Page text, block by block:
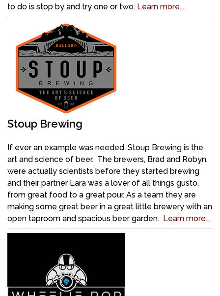
to do is stop by and try one or two. Learn more....
Stoup Brewing
If ever an example was needed, Stoup Brewing is the
art and science of beer. The brewers, Brad and Robyn,
were actually scientists before they started brewing
and their partner Lara was a lover of all things gusto,
from great food to a great pour. As a team they are
making some great beer in a great little brewery with an
open taproom and spacious beer garden. Learn more...